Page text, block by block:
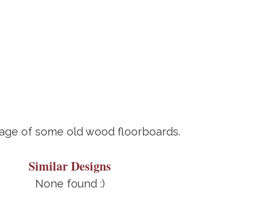
of some old wood floorboards.
Similar Designs
None found :)